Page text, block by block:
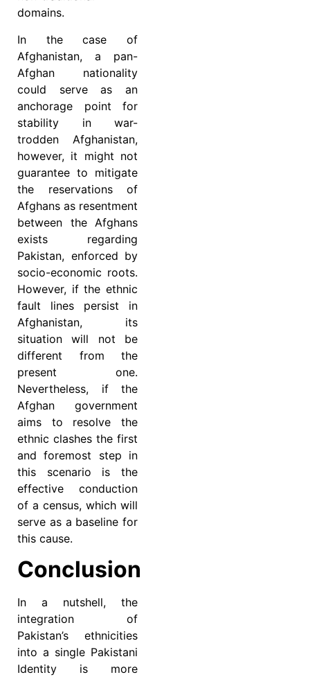
domains.
In the case of
Afghanistan, a pan-
Afghan nationality
could serve as an
anchorage point for
stability in war-
trodden Afghanistan,
however, it might not
guarantee to mitigate
the reservations of
Afghans as resentment
between the Afghans
exists regarding
Pakistan, enforced by
socio-economic roots.
However, if the ethnic
fault lines persist in
Afghanistan, its
situation will not be
different from the
present one.
Nevertheless, if the
Afghan government
aims to resolve the
ethnic clashes the first
and foremost step in
this scenario is the
effective conduction
of a census, which will
serve as a baseline for
this cause.
Conclusion
In a nutshell, the
integration of
Pakistan’s ethnicities
into a single Pakistani
Identity is more